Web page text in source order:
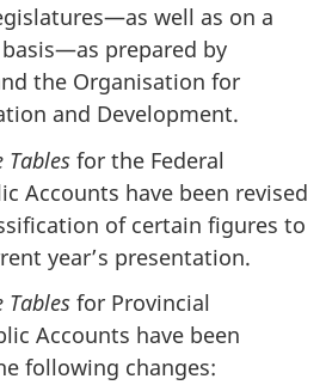
well as on a
prepared by
the Organisation for
and Development.
Tables for the Federal
Accounts have been revised
of certain figures to
year’s presentation.
Tables for Provincial
Accounts have been
following changes: